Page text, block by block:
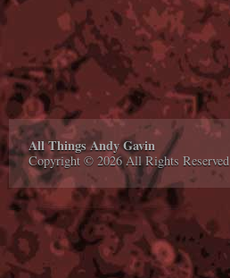
All Things Andy Gavin
Copyright © 2026 All Rights Reserved